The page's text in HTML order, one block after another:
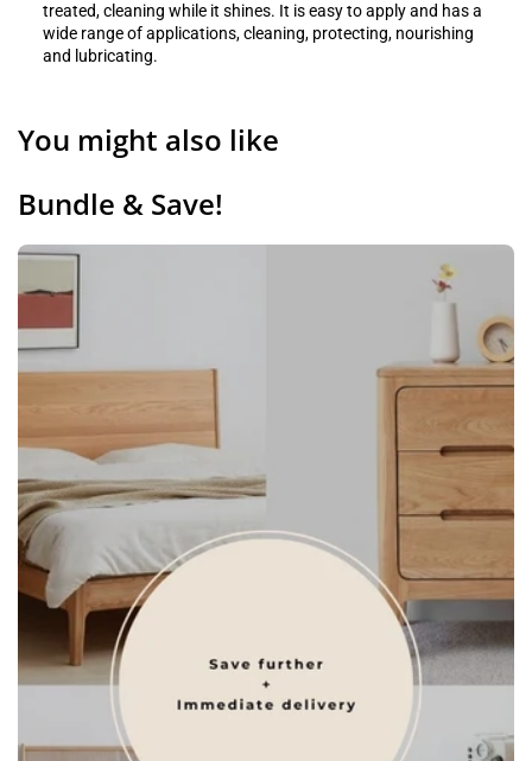
treated, cleaning while it shines. It is easy to apply and has a
wide range of applications, cleaning, protecting, nourishing
and lubricating.
You might also like
Bundle & Save!